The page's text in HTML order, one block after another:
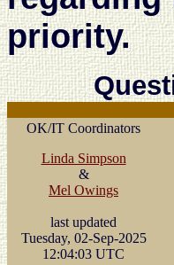
priority.
OK/IT Coordinators
Linda Simpson
&
Mel Owings
last updated
Tuesday, 02-Sep-2025
12:04:03 UTC